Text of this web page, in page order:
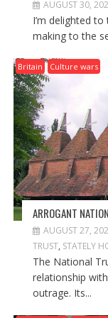
AUGUST 30,
I’m delighted
making to the
Britain Culture wars
ARROGANT
AUGUST 27,
TRUST, STATELY
The National
relationship
outrage. Its...